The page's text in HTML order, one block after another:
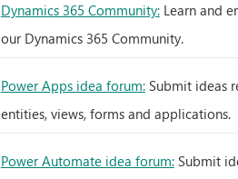
Dynamics 365 Community: Learn and
our Dynamics 365 Community.
Power Apps idea forum: Submit ideas
entities, views, forms and applications.
Power Automate idea forum: Submit